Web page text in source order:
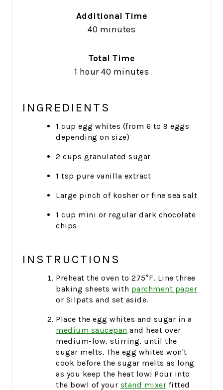
Additional Time
40 minutes
Total Time
1 hour 40 minutes
INGREDIENTS
1 cup egg whites (from 6 to 9 eggs
depending on size)
2 cups granulated sugar
1 tsp pure vanilla extract
Large pinch of kosher or fine sea salt
1 cup mini or regular dark chocolate
chips
INSTRUCTIONS
Preheat the oven to 275°F. Line three
baking sheets with parchment paper
or Silpats and set aside.
Place the egg whites and sugar in a
medium saucepan and heat over
medium-low, stirring, until the
sugar melts. The egg whites won't
cook before the sugar melts as long
as you keep the heat low! Pour into
the bowl of your stand mixer fitted